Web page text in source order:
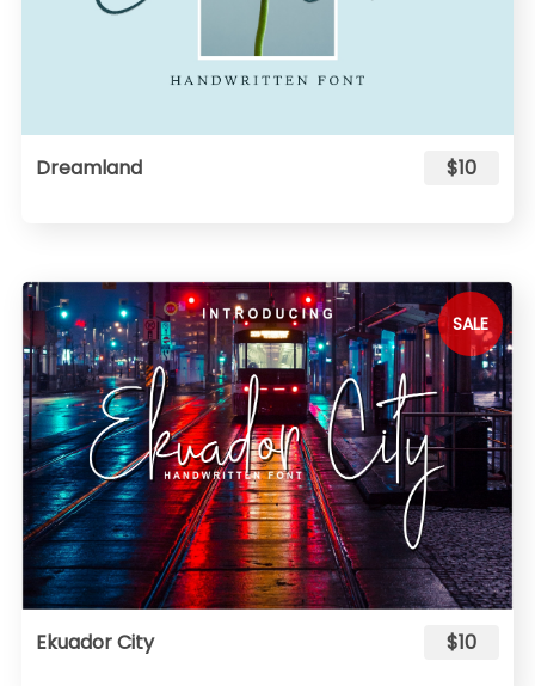
Dreamland $10
SALE
Ekuador City $10